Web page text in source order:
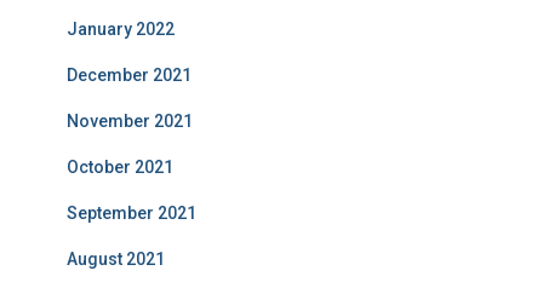
January 2022
December 2021
November 2021
October 2021
September 2021
August 2021